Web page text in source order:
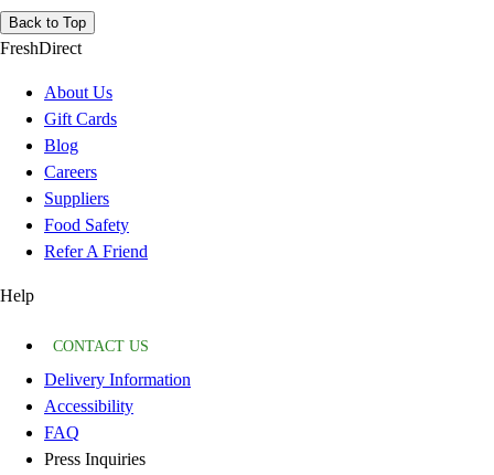
Back to Top
FreshDirect
About Us
Gift Cards
Blog
Careers
Suppliers
Food Safety
Refer A Friend
Help
CONTACT US
Delivery Information
Accessibility
FAQ
Press Inquiries